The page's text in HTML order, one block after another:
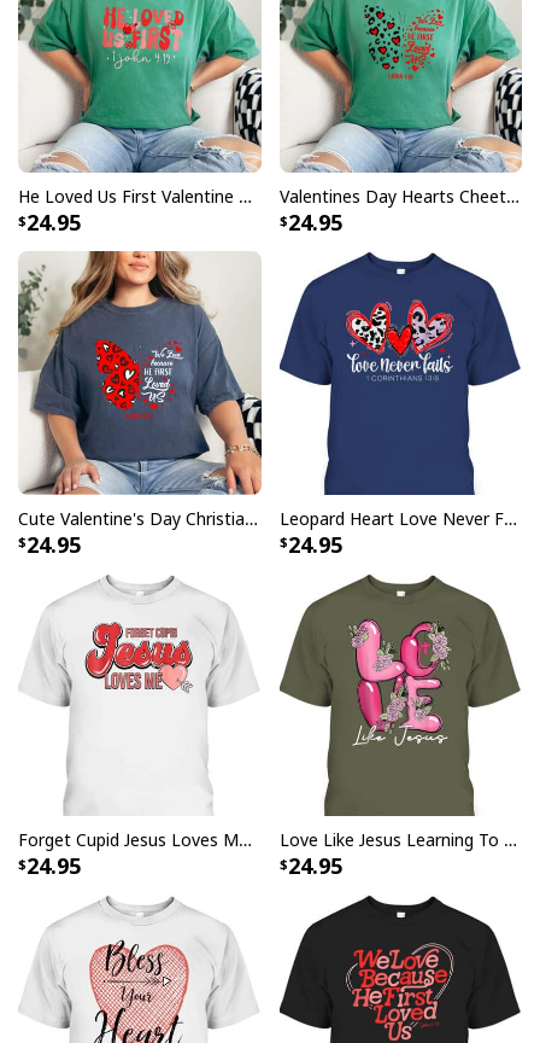
He Loved Us First Valentine Christian Groovy 1 John 419 T-Shirt
24.95
Valentines Day Hearts Cheetah Butterfly We Love Because He First Loved Us T-Shirt
24.95
Cute Valentine's Day Christian Butterfly We Love Because He First Loved Us T-Shirt
24.95
Leopard Heart Love Never Fails Christian Valentine's Day T-Shirt
24.95
Forget Cupid Jesus Loves Me Christian Heart Valentines Day T-Shirt
24.95
Love Like Jesus Learning To Live Christian Valentine Day T-Shirt
24.95